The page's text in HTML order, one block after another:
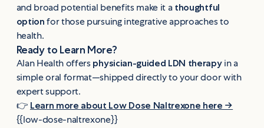
and broad potential benefits make it athoughtful
optionfor those pursuing integrative approaches to
health.
Ready to Learn More?
Alan Health offersphysician-guided LDN therapyin a
simple oral format—shipped directly to your door with
expert support.
👉 Learn more about Low Dose Naltrexone here →
{{low-dose-naltrexone}}